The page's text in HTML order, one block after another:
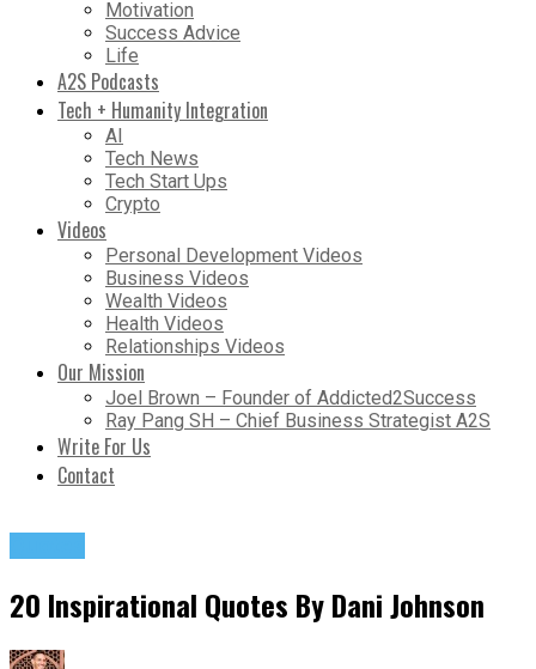
Motivation
Success Advice
Life
A2S Podcasts
Tech + Humanity Integration
AI
Tech News
Tech Start Ups
Crypto
Videos
Personal Development Videos
Business Videos
Wealth Videos
Health Videos
Relationships Videos
Our Mission
Joel Brown – Founder of Addicted2Success
Ray Pang SH – Chief Business Strategist A2S
Write For Us
Contact
20 Inspirational Quotes By Dani Johnson